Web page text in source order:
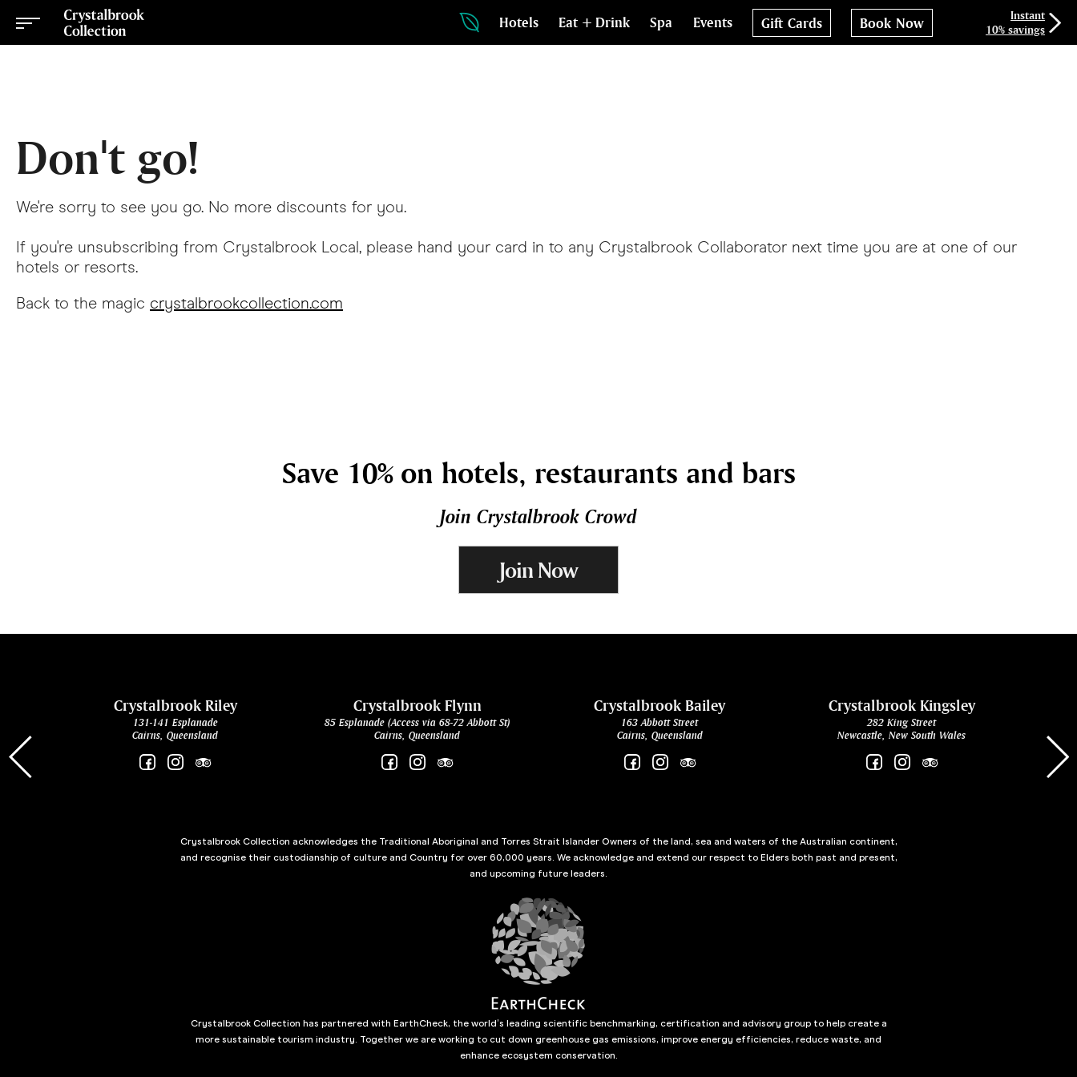
Hotels Eat + Drink Spa Events Gift Cards Book Now
Instant
10% savings
Don't go!
We're sorry to see you go. No more discounts for you.
If you're unsubscribing from Crystalbrook Local, please hand your card in to any Crystalbrook Collaborator next time you are at one of our
hotels or resorts.
Back to the magic crystalbrookcollection.com
Save 10% on hotels, restaurants and bars
Join Crystalbrook Crowd
Join Now
Crystalbrook Riley
131-141 Esplanade
Cairns, Queensland
Crystalbrook Flynn
85 Esplanade (Access via 68-72 Abbott St)
Cairns, Queensland
Crystalbrook Bailey
163 Abbott Street
Cairns, Queensland
Crystalbrook Kingsley
282 King Street
Newcastle, New South Wales
Crystalbrook Collection acknowledges the Traditional Aboriginal and Torres Strait Islander Owners of the land, sea and waters of the Australian continent,
and recognise their custodianship of culture and Country for over 60,000 years. We acknowledge and extend our respect to Elders both past and present,
and upcoming future leaders.
Crystalbrook Collection has partnered with EarthCheck, the world’s leading scientific benchmarking, certification and advisory group to help create a
more sustainable tourism industry. Together we are working to cut down greenhouse gas emissions, improve energy efficiencies, reduce waste, and
enhance ecosystem conservation.